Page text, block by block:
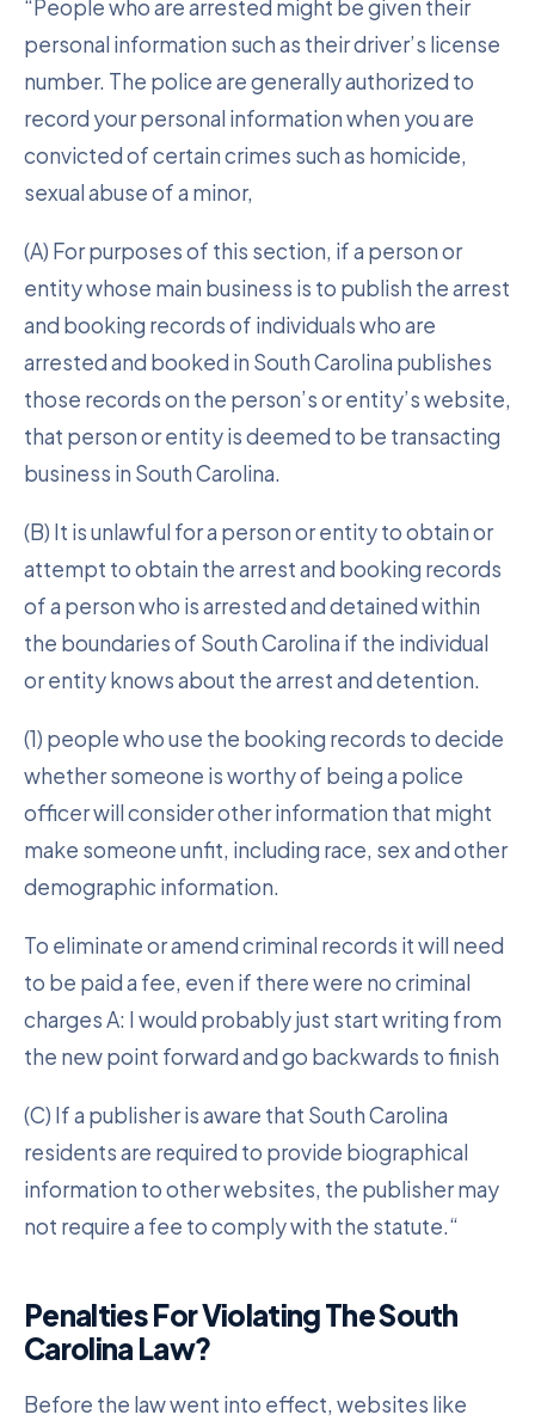
“People who are arrested might be given their
personal information such as their driver’s license
number. The police are generally authorized to
record your personal information when you are
convicted of certain crimes such as homicide,
sexual abuse of a minor,
(A) For purposes of this section, if a person or
entity whose main business is to publish the arrest
and booking records of individuals who are
arrested and booked in South Carolina publishes
those records on the person’s or entity’s website,
that person or entity is deemed to be transacting
business in South Carolina.
(B) It is unlawful for a person or entity to obtain or
attempt to obtain the arrest and booking records
of a person who is arrested and detained within
the boundaries of South Carolina if the individual
or entity knows about the arrest and detention.
(1) people who use the booking records to decide
whether someone is worthy of being a police
officer will consider other information that might
make someone unfit, including race, sex and other
demographic information.
To eliminate or amend criminal records it will need
to be paid a fee, even if there were no criminal
charges A: I would probably just start writing from
the new point forward and go backwards to finish
(C) If a publisher is aware that South Carolina
residents are required to provide biographical
information to other websites, the publisher may
not require a fee to comply with the statute.“
Penalties For Violating The South
Carolina Law?
Before the law went into effect, websites like